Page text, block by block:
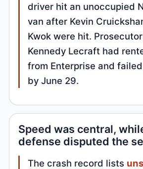
driver hit an unoccupied
van after Kevin
Kwok were hit.
Kennedy Lecraft had
from Enterprise and
by June 29.
Speed was central,
defense disputed the
The crash record lists